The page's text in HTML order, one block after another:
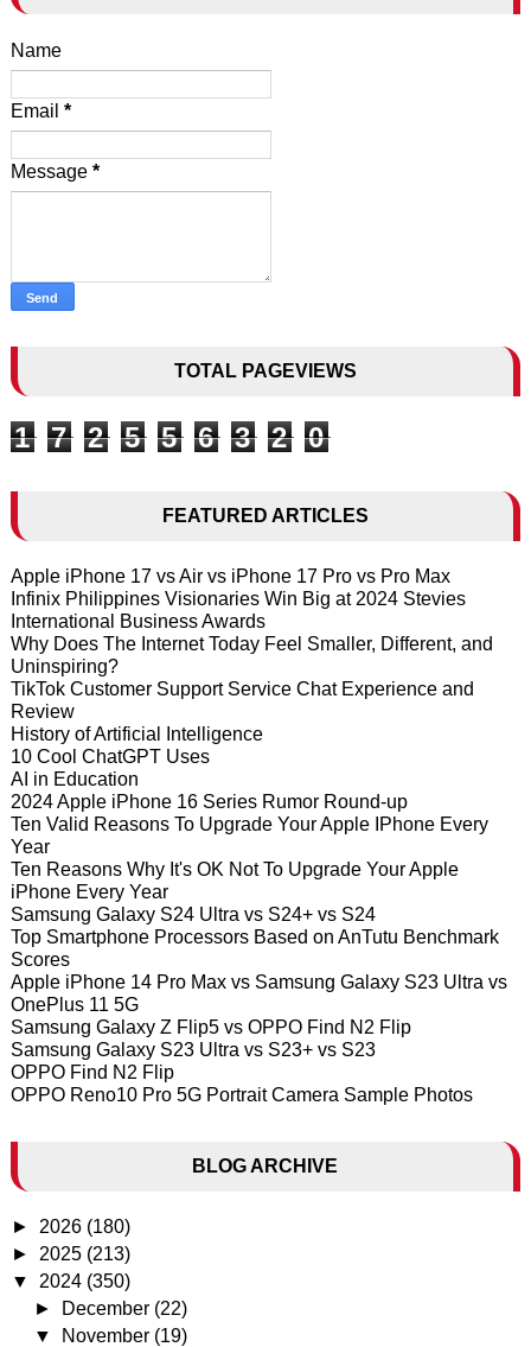
Name
Email *
Message *
TOTAL PAGEVIEWS
1 7 2 5 5 6 3 2 0
FEATURED ARTICLES
Apple iPhone 17 vs Air vs iPhone 17 Pro vs Pro Max
Infinix Philippines Visionaries Win Big at 2024 Stevies
International Business Awards
Why Does The Internet Today Feel Smaller, Different, and
Uninspiring?
TikTok Customer Support Service Chat Experience and
Review
History of Artificial Intelligence
10 Cool ChatGPT Uses
AI in Education
2024 Apple iPhone 16 Series Rumor Round-up
Ten Valid Reasons To Upgrade Your Apple IPhone Every
Year
Ten Reasons Why It's OK Not To Upgrade Your Apple
iPhone Every Year
Samsung Galaxy S24 Ultra vs S24+ vs S24
Top Smartphone Processors Based on AnTutu Benchmark
Scores
Apple iPhone 14 Pro Max vs Samsung Galaxy S23 Ultra vs
OnePlus 11 5G
Samsung Galaxy Z Flip5 vs OPPO Find N2 Flip
Samsung Galaxy S23 Ultra vs S23+ vs S23
OPPO Find N2 Flip
OPPO Reno10 Pro 5G Portrait Camera Sample Photos
BLOG ARCHIVE
► 2026 (180)
► 2025 (213)
▼ 2024 (350)
►
December (22)
▼
November (19)